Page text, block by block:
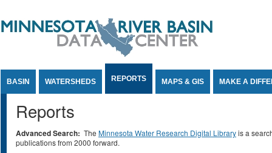
BASIN WATERSHEDS REPORTS MAPS & GIS MAKE A
Reports
Advanced Search: The Minnesota Water Research Digital Libraryis a
publications from 2000 forward.